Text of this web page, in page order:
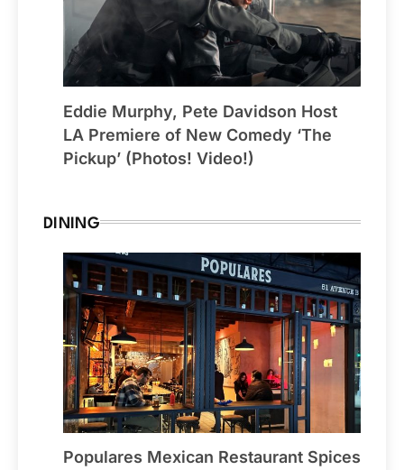
Eddie Murphy, Pete Davidson Host
LA Premiere of New Comedy ‘The
Pickup’ (Photos! Video!)
DINING
Populares Mexican Restaurant Spices